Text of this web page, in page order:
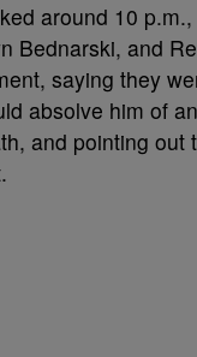
around 10 p.m.,
Bednarski, and
saying they
absolve him of
and pointing out